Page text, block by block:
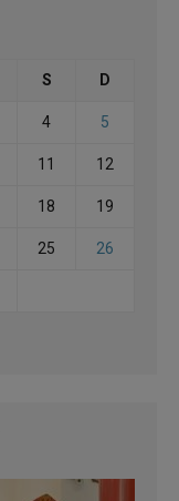
S D
4 5
11 12
18 19
25 26